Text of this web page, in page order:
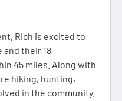
Rich is excited to
their 18
45 miles. Along with
hiking, hunting,
in the community.